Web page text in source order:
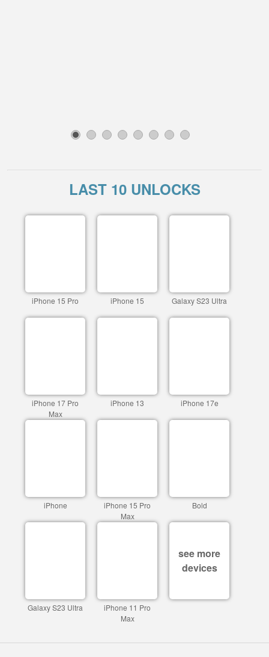
3 4 5 6 7 8
LAST 10 UNLOCKS
iPhone 15 Pro iPhone 15 Galaxy S23 Ultra
iPhone 17 Pro
Max
iPhone 13 iPhone 17e
iPhone
iPhone 15 Pro
Max
Bold
Galaxy S23 Ultra
iPhone 11 Pro
Max
see more
devices